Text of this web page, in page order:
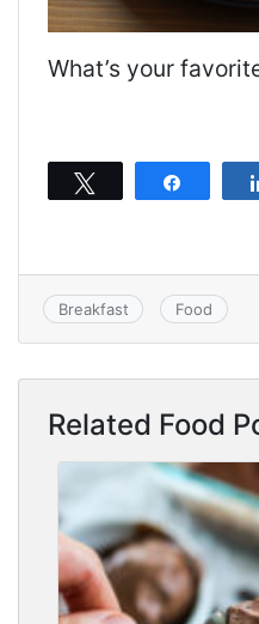
What’s your
Breakfast Food
Related Food